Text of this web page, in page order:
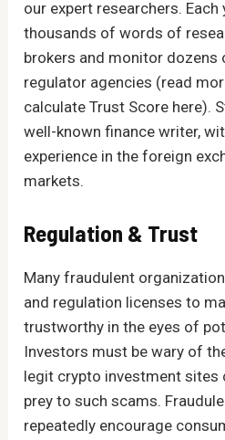
our expert researchers.
thousands of words of
brokers and monitor dozens
regulator agencies (read
calculate Trust Score here).
well-known finance writer,
experience in the foreign
markets.
Regulation & Trust
Many fraudulent
and regulation licenses to
trustworthy in the eyes of
Investors must be wary of
legit crypto investment sites
prey to such scams.
repeatedly encourage